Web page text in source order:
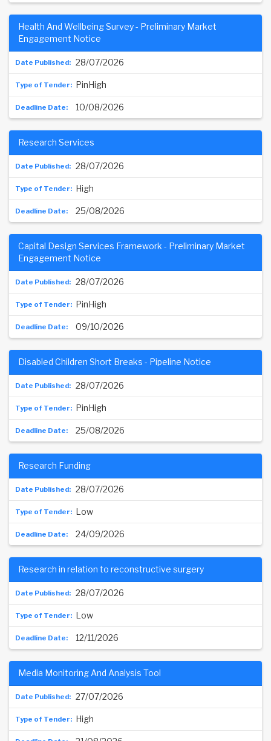
28/07/2026
Health And Wellbeing Survey - Preliminary Market
Engagement Notice
PinHigh
10/08/2026
28/07/2026
Research Services
High
25/08/2026
28/07/2026
Capital Design Services Framework - Preliminary Market
Engagement Notice
PinHigh
09/10/2026
28/07/2026
Disabled Children Short Breaks - Pipeline Notice
PinHigh
25/08/2026
28/07/2026
Research Funding
Low
24/09/2026
28/07/2026
Research in relation to reconstructive surgery
Low
12/11/2026
27/07/2026
Media Monitoring And Analysis Tool
High